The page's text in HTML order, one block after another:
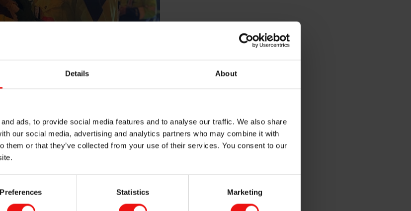
Details About
ads, to provide social media features and to analyse our traffic. We also share
our social media, advertising and analytics partners who may combine it with
them or that they’ve collected from your use of their services. You consent to our
Preferences Statistics Marketing
Erna Solberg around the plant, including the Silgrain control room, the
same time being one of the most forward leaning and modern industrial
future companies will be green, smart and innovative. Elkem is contributing
working towards reducing the use of energy and pollution connected to its
and innovative solutions. They need to be innovative because global
need to be green because we know that the Paris climate agreement